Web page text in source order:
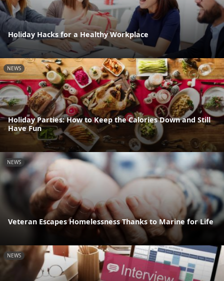
Holiday Hacks for a Healthy Workplace
NEWS
Holiday Parties: How to Keep the Calories Down and Still
Have Fun
NEWS
Veteran Escapes Homelessness Thanks to Marine for Life
NEWS